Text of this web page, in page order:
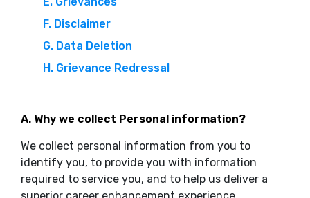
F. Disclaimer
G. Data Deletion
H. Grievance Redressal
A. Why we collect Personal information?
We collect personal information from you to
identify you, to provide you with information
required to service you, and to help us deliver a